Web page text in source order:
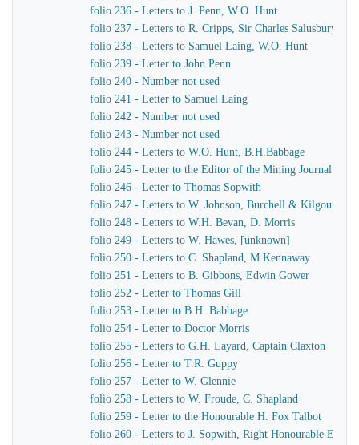
folio 236 - Letters to J. Penn, W.O. Hunt
folio 237 - Letters to R. Cripps, Sir Charles Salusbury,
folio 238 - Letters to Samuel Laing, W.O. Hunt
folio 239 - Letter to John Penn
folio 240 - Number not used
folio 241 - Letter to Samuel Laing
folio 242 - Number not used
folio 243 - Number not used
folio 244 - Letters to W.O. Hunt, B.H.Babbage
folio 245 - Letter to the Editor of the Mining Journal
folio 246 - Letter to Thomas Sopwith
folio 247 - Letters to W. Johnson, Burchell & Kilgour
folio 248 - Letters to W.H. Bevan, D. Morris
folio 249 - Letters to W. Hawes, [unknown]
folio 250 - Letters to C. Shapland, M Kennaway
folio 251 - Letters to B. Gibbons, Edwin Gower
folio 252 - Letter to Thomas Gill
folio 253 - Letter to B.H. Babbage
folio 254 - Letter to Doctor Morris
folio 255 - Letters to G.H. Layard, Captain Claxton
folio 256 - Letter to T.R. Guppy
folio 257 - Letter to W. Glennie
folio 258 - Letters to W. Froude, C. Shapland
folio 259 - Letter to the Honourable H. Fox Talbot
folio 260 - Letters to J. Sopwith, Right Honourable Earl